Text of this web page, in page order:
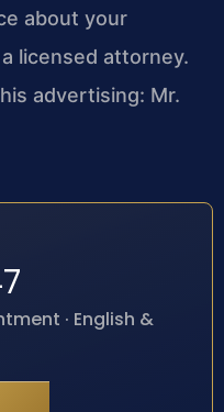
about your
licensed attorney.
advertising: Mr.
· English &